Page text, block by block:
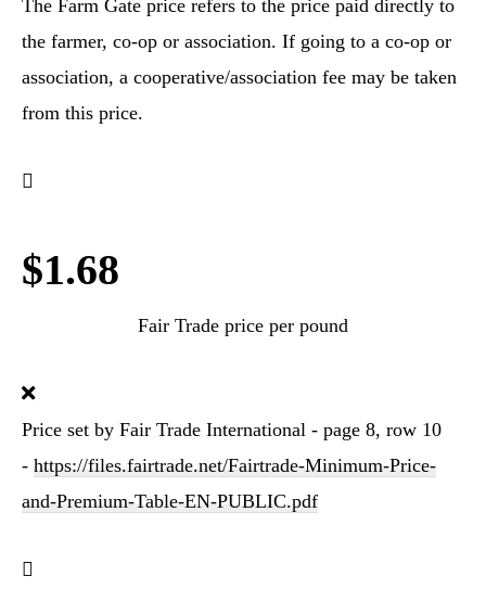
The Farm Gate price refers to the price paid directly to
the farmer, co-op or association. If going to a co-op or
association, a cooperative/association fee may be taken
from this price.
$1.68
Fair Trade price per pound
Price set by Fair Trade International - page 8, row 10
- https://files.fairtrade.net/Fairtrade-Minimum-Price-
and-Premium-Table-EN-PUBLIC.pdf